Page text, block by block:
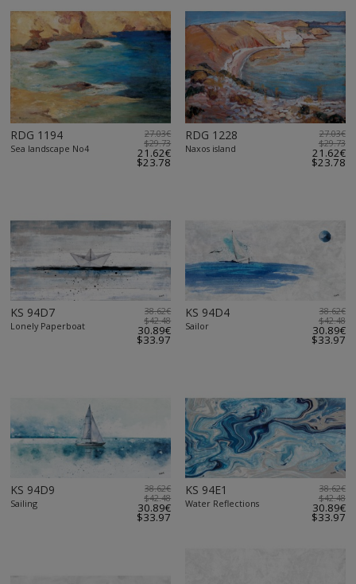
RDG 1194
Sea landscape No4
27.03€
$29.73
21.62€
$23.78
RDG 1228
Naxos island
27.03€
$29.73
21.62€
$23.78
KS 94D7
Lonely Paperboat
38.62€
$42.48
30.89€
$33.97
KS 94D4
Sailor
38.62€
$42.48
30.89€
$33.97
KS 94D9
Sailing
38.62€
$42.48
30.89€
$33.97
KS 94E1
Water Reflections
38.62€
$42.48
30.89€
$33.97